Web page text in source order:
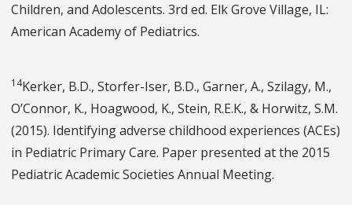
Children, and Adolescents. 3rd ed. Elk Grove Village, IL:
American Academy of Pediatrics.
14Kerker, B.D., Storfer-Iser, B.D., Garner, A., Szilagy, M.,
O’Connor, K., Hoagwood, K., Stein, R.E.K., & Horwitz, S.M.
(2015). Identifying adverse childhood experiences (ACEs)
in Pediatric Primary Care. Paper presented at the 2015
Pediatric Academic Societies Annual Meeting.